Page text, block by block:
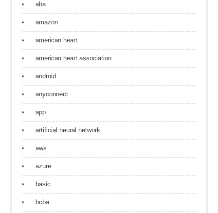
aha
amazon
american heart
american heart association
android
anyconnect
app
artificial neural network
aws
azure
basic
bcba